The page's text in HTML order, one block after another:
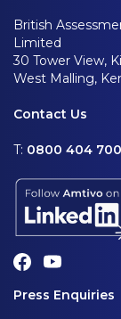
British
Limited
30 Tower View,
West Malling,
Contact Us
T: 0800 404
Press Enquiries